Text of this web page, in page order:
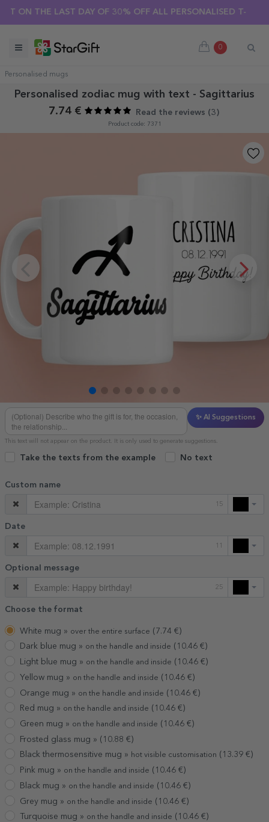
SUMMER SALE 🌴 UP TO 40% OFF OVER 100 PERSONALISED
0
Personalised mugs
Personalised zodiac mug with text - Sagittarius
7.74 €
Read the reviews (3 )
Product code: 7371
✨ AI Suggestions
This text will not appear on the product. It is only used to generate suggestions.
Take the texts from the example No text
Custom name
15
Date
Optional message
25
Choose the format
White mug » over the entire surface (7.74 €)
Dark blue mug » on the handle and inside ( 10.46 €)
Light blue mug » on the handle and inside ( 10.46 €)
Yellow mug » on the handle and inside ( 10.46 €)
Orange mug » on the handle and inside ( 10.46 €)
Red mug » on the handle and inside ( 10.46 €)
Green mug » on the handle and inside ( 10.46 €)
Frosted glass mug » ( 10.88 €)
Black thermosensitive mug » hot visible customisation ( 13.39 €)
Pink mug » on the handle and inside ( 10.46 €)
Black mug » on the handle and inside ( 10.46 €)
Grey mug » on the handle and inside ( 10.46 €)
Turquoise mug » on the handle and inside ( 10.46 €)